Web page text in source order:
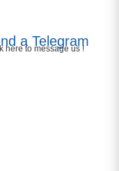
a Telegram
here to message us !